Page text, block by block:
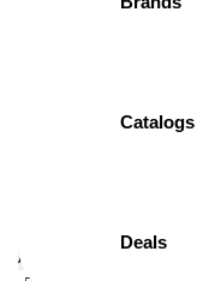
Catalogs
Deals
PORTA PT-AV-
Add to wishlist